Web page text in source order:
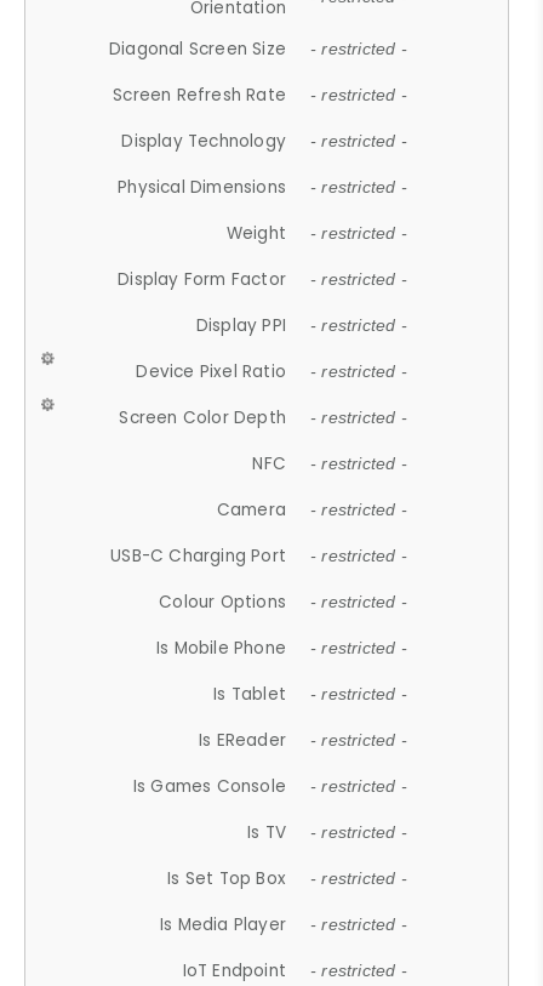
Orientation
Diagonal Screen Size - restricted -
Screen Refresh Rate - restricted -
Display Technology - restricted -
Physical Dimensions - restricted -
Weight - restricted -
Display Form Factor - restricted -
Display PPI - restricted -
Device Pixel Ratio - restricted -
Screen Color Depth - restricted -
NFC - restricted -
Camera - restricted -
USB-C Charging Port - restricted -
Colour Options - restricted -
Is Mobile Phone - restricted -
Is Tablet - restricted -
Is EReader - restricted -
Is Games Console - restricted -
Is TV - restricted -
Is Set Top Box - restricted -
Is Media Player - restricted -
IoT Endpoint - restricted -